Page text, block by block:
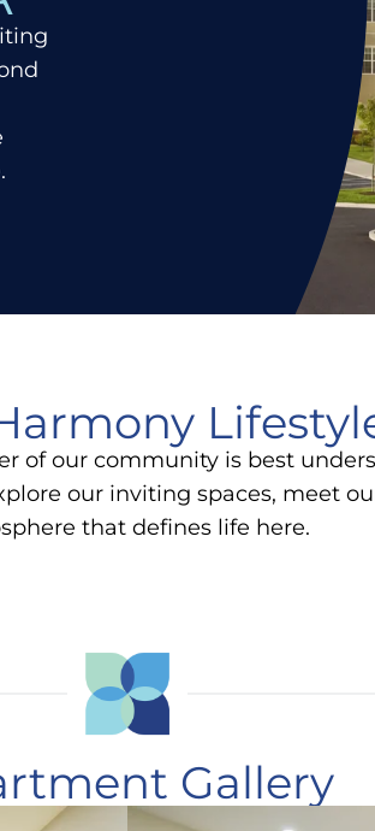
of our community is best
our inviting spaces, meet
that defines life here.
Gallery